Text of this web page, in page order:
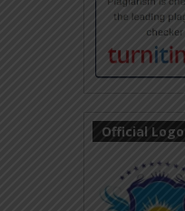
Official Logo